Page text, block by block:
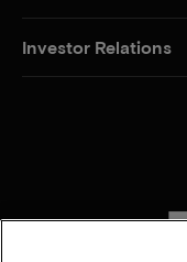
Investor Relations